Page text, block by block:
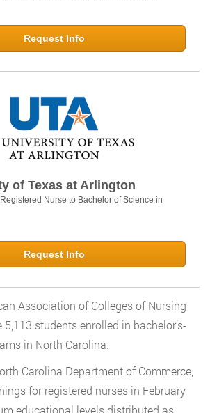
Request Info
of Texas at Arlington
Registered Nurse to Bachelor of Science in
Request Info
Association of Colleges of Nursing
5,113 students enrolled in bachelor’s-
in North Carolina.
Carolina Department of Commerce,
for registered nurses in February
educational levels distributed as